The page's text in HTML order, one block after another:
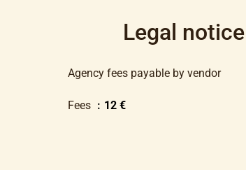
Legal notice
Agency fees payable by vendor
Fees 12 €